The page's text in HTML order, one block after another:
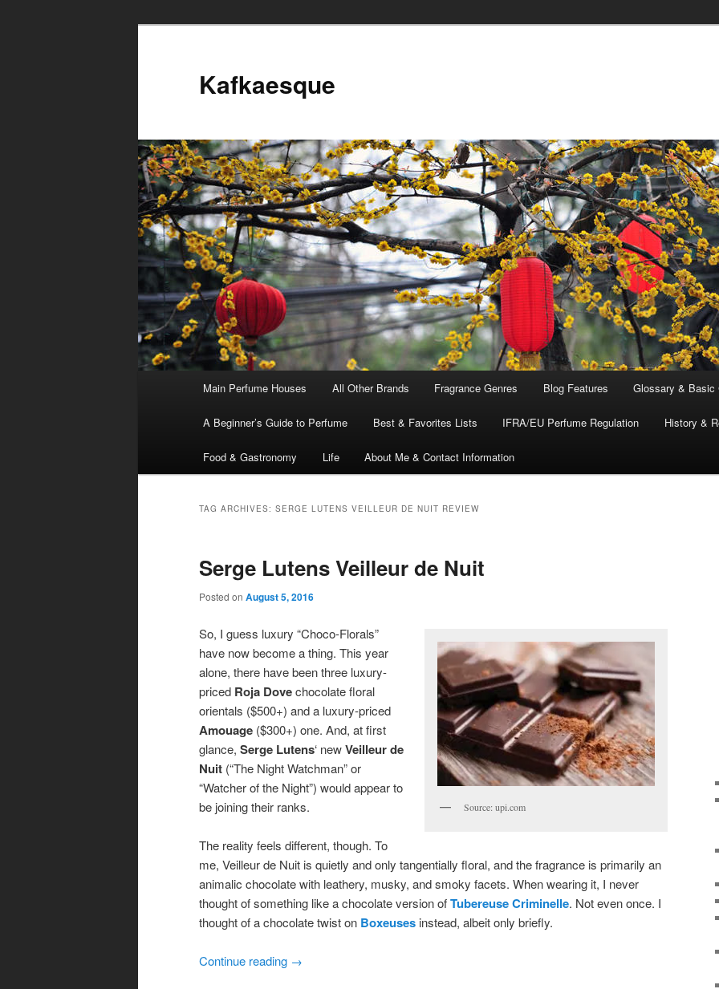
Kafkaesque
Skip
to
content
Skip
to
content
Main Perfume Houses All Other Brands Fragrance Genres Blog Features Glossary & Basic
A Beginner’s Guide to Perfume Best & Favorites Lists IFRA/EU Perfume Regulation History &
Food & Gastronomy Life About Me & Contact Information
TAG ARCHIVES: SERGE LUTENS VEILLEUR DE NUIT REVIEW
Serge Lutens Veilleur de Nuit
Posted on August 5, 2016
Source: upi.com
So, I guess luxury “Choco-Florals”
have now become a thing. This year
alone, there have been three luxury-
priced Roja Dovechocolate floral
orientals ($500+) and a luxury-priced
Amouage ($300+) one. And, at first
glance, Serge Lutens‘ newVeilleur de
Nuit (“The Night Watchman” or
“Watcher of the Night”) would appear to
be joining their ranks.
The reality feels different, though. To
me, Veilleur de Nuit is quietly and only tangentially floral, and the fragrance is primarily an
animalic chocolate with leathery, musky, and smoky facets. When wearing it, I never
thought of something like a chocolate version ofTubereuse Criminelle. Not even once. I
thought of a chocolate twist on Boxeuses instead, albeit only briefly.
Continue reading →